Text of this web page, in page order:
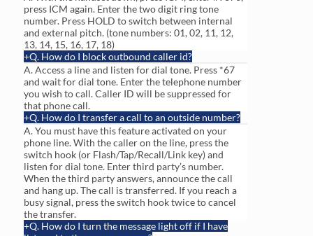
press ICM again. Enter the two digit ring tone
number. Press HOLD to switch between internal
and external pitch. (tone numbers: 01, 02, 11, 12,
13, 14, 15, 16, 17, 18)
Q. How do I block outbound caller id?
A. Access a line and listen for dial tone. Press *67
and wait for dial tone. Enter the telephone number
you wish to call. Caller ID will be suppressed for
that phone call.
Q. How do I transfer a call to an outside number?
A. You must have this feature activated on your
phone line. With the caller on the line, press the
switch hook (or Flash/Tap/Recall/Link key) and
listen for dial tone. Enter third party’s number.
When the third party answers, announce the call
and hang up. The call is transferred. If you reach a
busy signal, press the switch hook twice to cancel
the transfer.
Q. How do I turn the message light off if I have